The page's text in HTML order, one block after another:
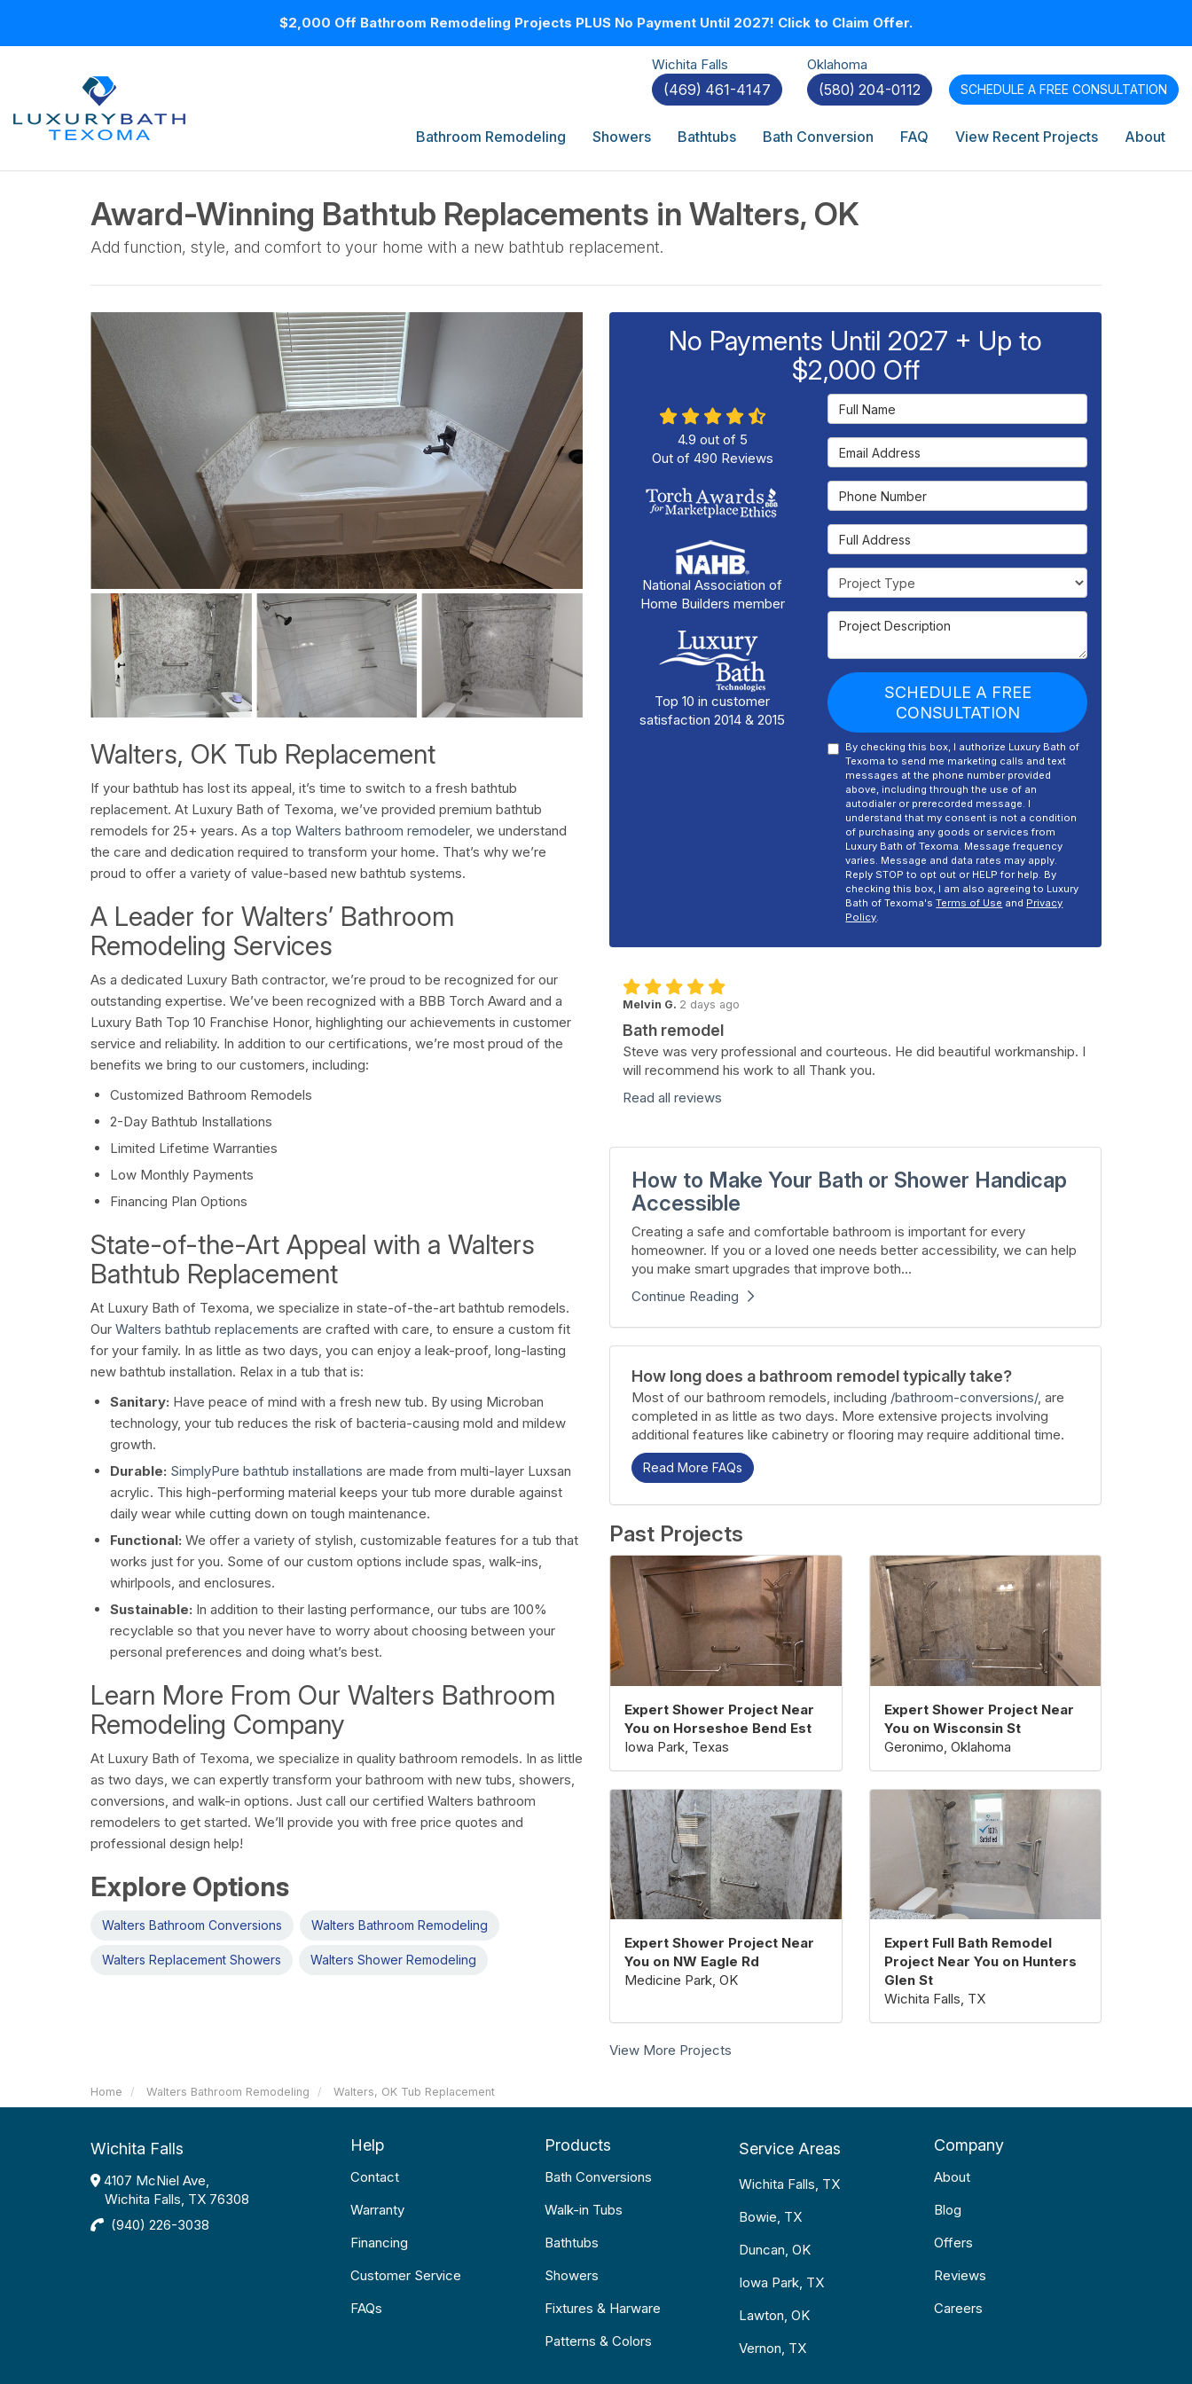
$2,000 Off Bathroom Remodeling Projects PLUS No Payment Until 2027! Click to Claim Offer.
Wichita Falls
(469) 461-4147
Oklahoma
(580) 204-0112 SCHEDULE A FREE CONSULTATION
Bathroom Remodeling Showers Bathtubs Bath Conversion FAQ View Recent Projects About
Award-Winning Bathtub Replacements in Walters, OK
Add function, style, and comfort to your home with a new bathtub replacement.
Walters, OK Tub Replacement
If your bathtub has lost its appeal, it’s time to switch to a fresh bathtub
replacement. At Luxury Bath of Texoma, we’ve provided premium bathtub
remodels for 25+ years. As a top Walters bathroom remodeler, we understand
the care and dedication required to transform your home. That’s why we’re
proud to offer a variety of value-based new bathtub systems.
A Leader for Walters’ Bathroom
Remodeling Services
As a dedicated Luxury Bath contractor, we’re proud to be recognized for our
outstanding expertise. We’ve been recognized with a BBB Torch Award and a
Luxury Bath Top 10 Franchise Honor, highlighting our achievements in customer
service and reliability. In addition to our certifications, we’re most proud of the
benefits we bring to our customers, including:
Customized Bathroom Remodels
2-Day Bathtub Installations
Limited Lifetime Warranties
Low Monthly Payments
Financing Plan Options
State-of-the-Art Appeal with a Walters
Bathtub Replacement
At Luxury Bath of Texoma, we specialize in state-of-the-art bathtub remodels.
Our Walters bathtub replacements are crafted with care, to ensure a custom fit
for your family. In as little as two days, you can enjoy a leak-proof, long-lasting
new bathtub installation. Relax in a tub that is:
Sanitary: Have peace of mind with a fresh new tub. By using Microban
technology, your tub reduces the risk of bacteria-causing mold and mildew
growth.
Durable: SimplyPure bathtub installations are made from multi-layer Luxsan
acrylic. This high-performing material keeps your tub more durable against
daily wear while cutting down on tough maintenance.
Functional: We offer a variety of stylish, customizable features for a tub that
works just for you. Some of our custom options include spas, walk-ins,
whirlpools, and enclosures.
Sustainable: In addition to their lasting performance, our tubs are 100%
recyclable so that you never have to worry about choosing between your
personal preferences and doing what’s best.
Learn More From Our Walters Bathroom
Remodeling Company
At Luxury Bath of Texoma, we specialize in quality bathroom remodels. In as little
as two days, we can expertly transform your bathroom with new tubs, showers,
conversions, and walk-in options. Just call our certified Walters bathroom
remodelers to get started. We’ll provide you with free price quotes and
professional design help!
Explore Options
Walters Bathroom Conversions Walters Bathroom Remodeling
Walters Replacement Showers Walters Shower Remodeling
No Payments Until 2027 + Up to
$2,000 Off
Full Name
Email Address
Phone Number
Full Address
Project Type
Project Description
SCHEDULE A FREE
CONSULTATION
By checking this box, I authorize Luxury Bath of
Texoma to send me marketing calls and text
messages at the phone number provided
above, including through the use of an
autodialer or prerecorded message. I
understand that my consent is not a condition
of purchasing any goods or services from
Luxury Bath of Texoma. Message frequency
varies. Message and data rates may apply.
Reply STOP to opt out or HELP for help. By
checking this box, I am also agreeing to Luxury
Bath of Texoma'sTerms of Use and Privacy
Policy.
4.9 out of 5
Out of 490 Reviews
National Association of
Home Builders member
Top 10 in customer
satisfaction 2014 & 2015
Melvin G. 2 days ago
Bath remodel
Steve was very professional and courteous. He did beautiful workmanship. I
will recommend his work to all Thank you.
Read all reviews
How to Make Your Bath or Shower Handicap
Accessible
Creating a safe and comfortable bathroom is important for every
homeowner. If you or a loved one needs better accessibility, we can help
you make smart upgrades that improve both...
Continue Reading
How long does a bathroom remodel typically take?
Most of our bathroom remodels, including /bathroom-conversions/, are
completed in as little as two days. More extensive projects involving
additional features like cabinetry or flooring may require additional time.
Read More FAQs
Past Projects
Expert Shower Project Near
You on Horseshoe Bend Est
Iowa Park, Texas
Expert Shower Project Near
You on Wisconsin St
Geronimo, Oklahoma
Expert Shower Project Near
You on NW Eagle Rd
Medicine Park, OK
Expert Full Bath Remodel
Project Near You on Hunters
Glen St
Wichita Falls, TX
View More Projects
Home Walters Bathroom Remodeling Walters, OK Tub Replacement
Wichita Falls
4107 McNiel Ave,
Wichita Falls, TX 76308
(940) 226-3038
Help
Contact
Warranty
Financing
Customer Service
FAQs
Products
Bath Conversions
Walk-in Tubs
Bathtubs
Showers
Fixtures & Harware
Patterns & Colors
Service Areas
Wichita Falls, TX
Bowie, TX
Duncan, OK
Iowa Park, TX
Lawton, OK
Vernon, TX
Company
About
Blog
Offers
Reviews
Careers